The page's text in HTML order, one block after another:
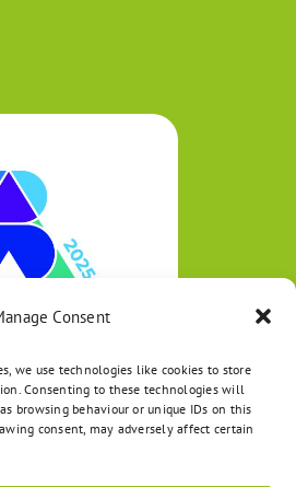
Consent
we use technologies like cookies to store
Consenting to these technologies will
browsing behaviour or unique IDs on this
consent, may adversely affect certain